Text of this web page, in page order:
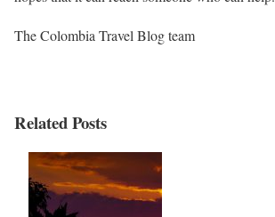
The Colombia Travel Blog team
Related Posts